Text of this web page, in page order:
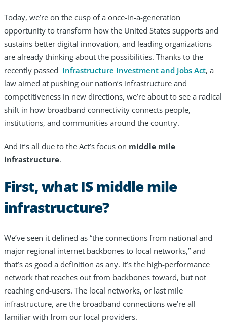
Services
Industries
Partners
Resources
Life@Zayo
About
Today, we’re on the cusp of a once-in-a-generation
opportunity to transform how the United States supports and
sustains better digital innovation, and leading organizations
are already thinking about the possibilities. Thanks to the
recently passed Infrastructure Investment and Jobs Act, a
law aimed at pushing our nation’s infrastructure and
competitiveness in new directions, we’re about to see a radical
shift in how broadband connectivity connects people,
institutions, and communities around the country.
And it’s all due to the Act’s focus on middle mile
infrastructure.
First, what IS middle mile
infrastructure?
We’ve seen it defined as “the connections from national and
major regional internet backbones to local networks,” and
that’s as good a definition as any. It’s the high-performance
network that reaches out from backbones toward, but not
reaching end-users. The local networks, or last mile
infrastructure, are the broadband connections we’re all
familiar with from our local providers.